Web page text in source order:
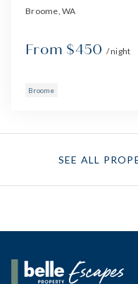
Broome, WA
From $450 / night
Broome
SEE ALL